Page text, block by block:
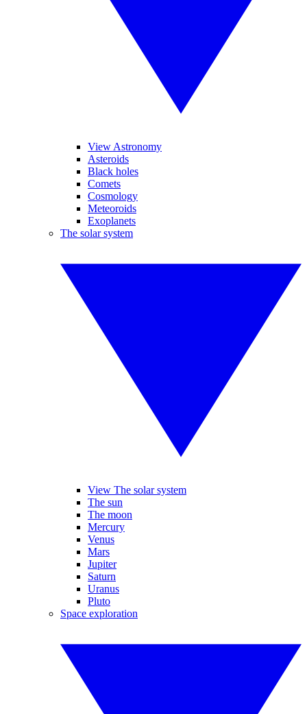
View Astronomy
Asteroids
Black holes
Comets
Cosmology
Meteoroids
Exoplanets
The solar system
View The solar system
The sun
The moon
Mercury
Venus
Mars
Jupiter
Saturn
Uranus
Pluto
Space exploration